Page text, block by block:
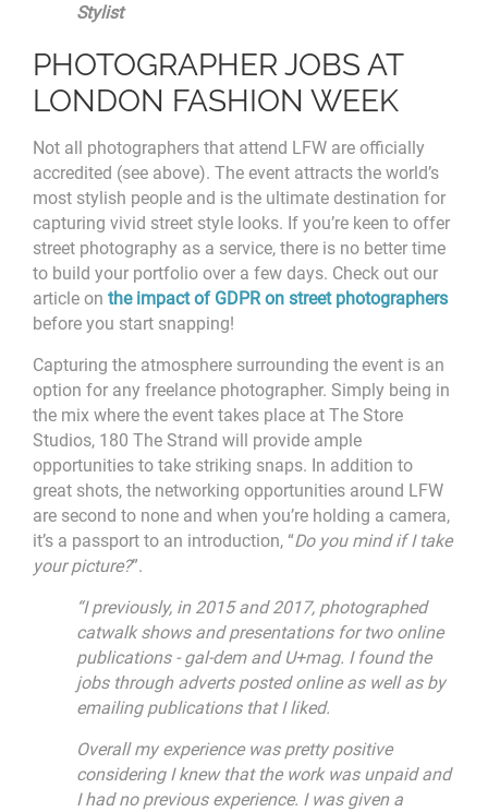
Stylist
PHOTOGRAPHER JOBS AT
LONDON FASHION WEEK
Not all photographers that attend LFW are officially
accredited (see above). The event attracts the world’s
most stylish people and is the ultimate destination for
capturing vivid street style looks. If you’re keen to offer
street photography as a service, there is no better time
to build your portfolio over a few days. Check out our
article on the impact of GDPR on street photographers
before you start snapping!
Capturing the atmosphere surrounding the event is an
option for any freelance photographer. Simply being in
the mix where the event takes place at The Store
Studios, 180 The Strand will provide ample
opportunities to take striking snaps. In addition to
great shots, the networking opportunities around LFW
are second to none and when you’re holding a camera,
it’s a passport to an introduction, “Do you mind if I take
your picture?”.
“I previously, in 2015 and 2017, photographed
catwalk shows and presentations for two online
publications - gal-dem and U+mag. I found the
jobs through adverts posted online as well as by
emailing publications that I liked.
Overall my experience was pretty positive
considering I knew that the work was unpaid and
I had no previous experience. I was given a